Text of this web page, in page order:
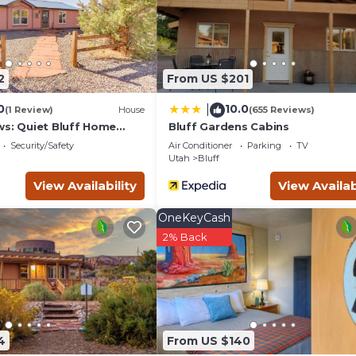
as “accurate”. If you have any concerns about the
(1 Review) House
Quiet Bluff Home
Security/Safety
View Availability
From US $201
10.0(655 Reviews)
Bluff Gardens Cabins
Air Conditioner Parking
TV
Utah
Bluff
View
From US $140
OneKeyCash
2% Back